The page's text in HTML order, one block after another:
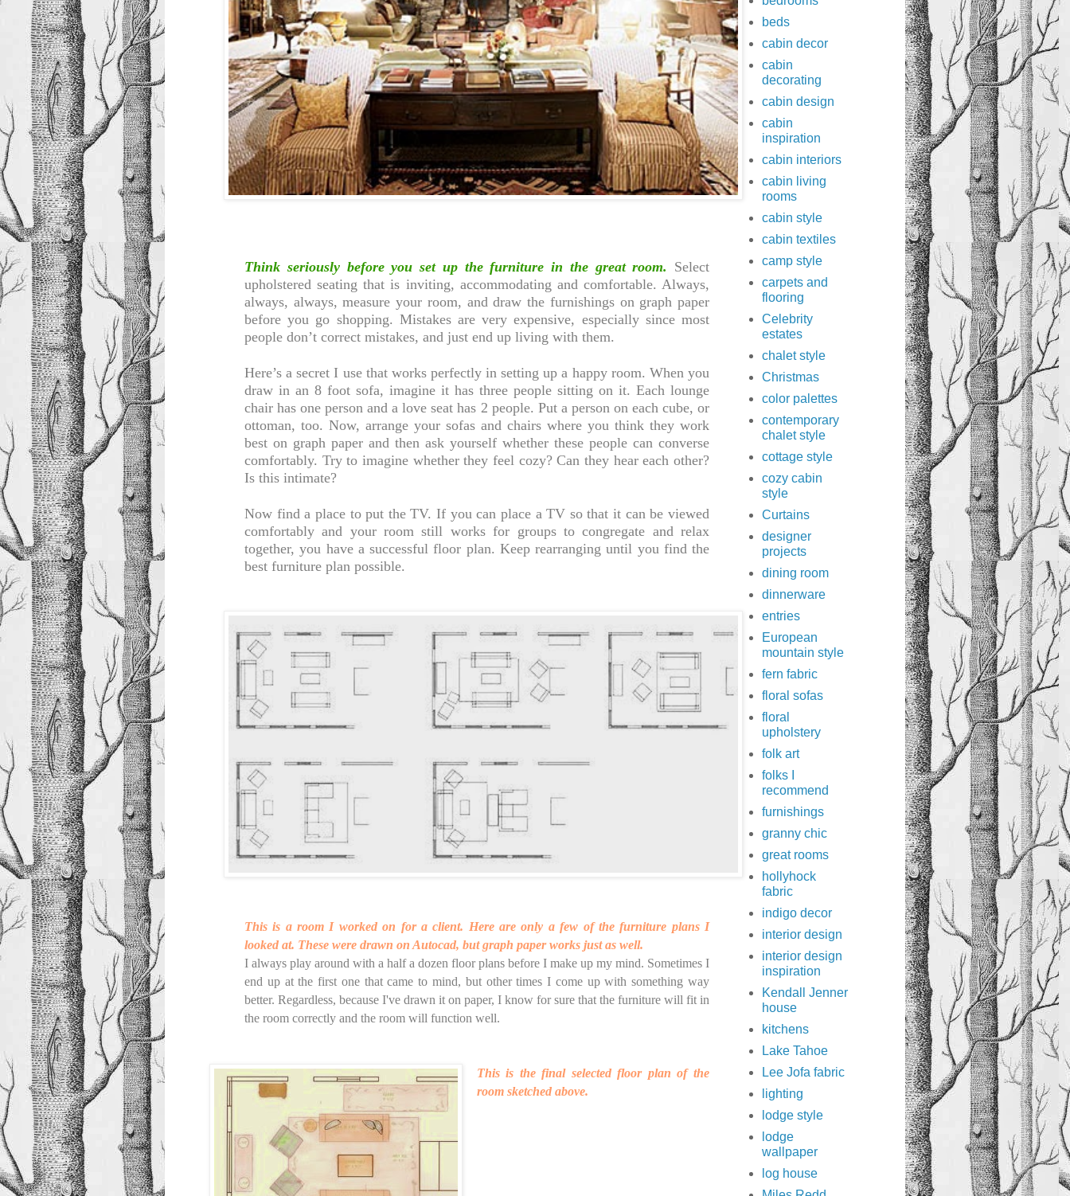
Think seriously before you set up the furniture in the great room. Select
upholstered seating that is inviting, accommodating and comfortable. Always,
always, always, measure your room, and draw the furnishings on graph paper
before you go shopping. Mistakes are very expensive, especially since most
people don’t correct mistakes, and just end up living with them.
Here’s a secret I use that works perfectly in setting up a happy room. When you
draw in an 8 foot sofa, imagine it has three people sitting on it. Each lounge
chair has one person and a love seat has 2 people. Put a person on each cube, or
ottoman, too. Now, arrange your sofas and chairs where you think they work
best on graph paper and then ask yourself whether these people can converse
comfortably. Try to imagine whether they feel cozy? Can they hear each other?
Is this intimate?
Now find a place to put the TV. If you can place a TV so that it can be viewed
comfortably and your room still works for groups to congregate and relax
together, you have a successful floor plan. Keep rearranging until you find the
best furniture plan possible.
This is a room I worked on for a client. Here are only a few of the furniture plans I
looked at. These were drawn on Autocad, but graph paper works just as well.
I always play around with a half a dozen floor plans before I make up my mind. Sometimes I
end up at the first one that came to mind, but other times I come up with something way
better. Regardless, because I've drawn it on paper, I know for sure that the furniture will fit in
the room correctly and the room will function well.
This is the final selected floor plan of the
room sketched above.
beds
cabin decor
cabin
decorating
cabin design
cabin
inspiration
cabin interiors
cabin living
rooms
cabin style
cabin textiles
camp style
carpets and
flooring
Celebrity
estates
chalet style
Christmas
color palettes
contemporary
chalet style
cottage style
cozy cabin
style
Curtains
designer
projects
dining room
dinnerware
entries
European
mountain style
fern fabric
floral sofas
floral
upholstery
folk art
folks I
recommend
furnishings
granny chic
great rooms
hollyhock
fabric
indigo decor
interior design
interior design
inspiration
Kendall Jenner
house
kitchens
Lake Tahoe
Lee Jofa fabric
lighting
lodge style
lodge
wallpaper
log house